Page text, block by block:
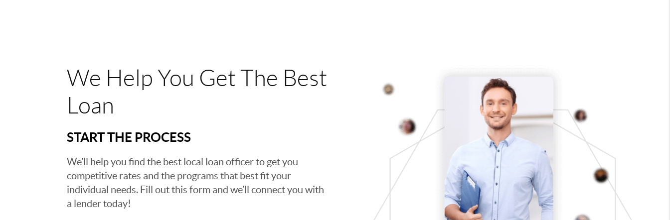
We Help You Get The Best
Loan
START THE PROCESS
We’ll help you find the best local loan officer to get you
competitive rates and the programs that best fit your
individual needs. Fill out this form and we’ll connect you with
a lender today!